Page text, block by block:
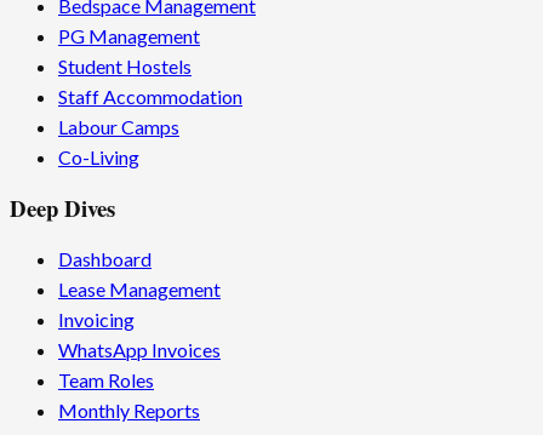
Bedspace Management
PG Management
Student Hostels
Staff Accommodation
Labour Camps
Co-Living
Deep Dives
Dashboard
Lease Management
Invoicing
WhatsApp Invoices
Team Roles
Monthly Reports